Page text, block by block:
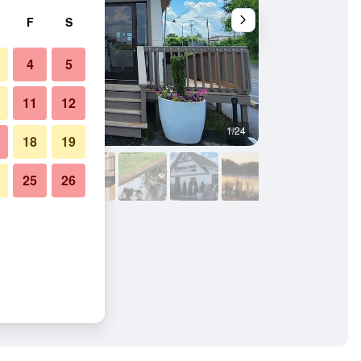
1/24
F S
4 5
11 12
18 19
25 26